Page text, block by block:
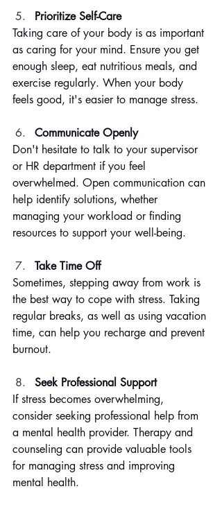
Prioritize Self-Care
Taking care of your body is as important
as caring for your mind. Ensure you get
enough sleep, eat nutritious meals, and
exercise regularly. When your body
feels good, it's easier to manage stress.
Communicate Openly
Don't hesitate to talk to your supervisor
or HR department if you feel
overwhelmed. Open communication can
help identify solutions, whether
managing your workload or finding
resources to support your well-being.
Take Time Off
Sometimes, stepping away from work is
the best way to cope with stress. Taking
regular breaks, as well as using vacation
time, can help you recharge and prevent
burnout.
Seek Professional Support
If stress becomes overwhelming,
consider seeking professional help from
a mental health provider. Therapy and
counseling can provide valuable tools
for managing stress and improving
mental health.